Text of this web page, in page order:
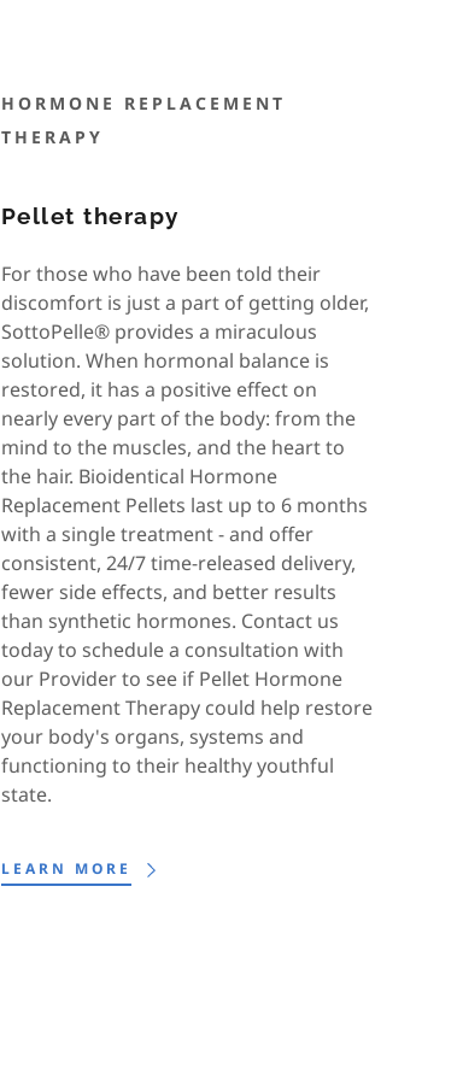
HORMONE REPLACEMENT
THERAPY
Pellet therapy
For those who have been told their
discomfort is just a part of getting older,
SottoPelle® provides a miraculous
solution. When hormonal balance is
restored, it has a positive effect on
nearly every part of the body: from the
mind to the muscles, and the heart to
the hair. Bioidentical Hormone
Replacement Pellets last up to 6 months
with a single treatment - and offer
consistent, 24/7 time-released delivery,
fewer side effects, and better results
than synthetic hormones. Contact us
today to schedule a consultation with
our Provider to see if Pellet Hormone
Replacement Therapy could help restore
your body's organs, systems and
functioning to their healthy youthful
state.
LEARN MORE